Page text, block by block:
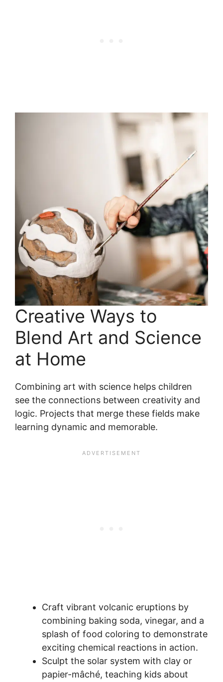
Creative Ways to
Blend Art and Science
at Home
Combining art with science helps children
see the connections between creativity and
logic. Projects that merge these fields make
learning dynamic and memorable.
Craft vibrant volcanic eruptions by
combining baking soda, vinegar, and a
splash of food coloring to demonstrate
exciting chemical reactions in action.
Sculpt the solar system with clay or
papier-mâché, teaching kids about